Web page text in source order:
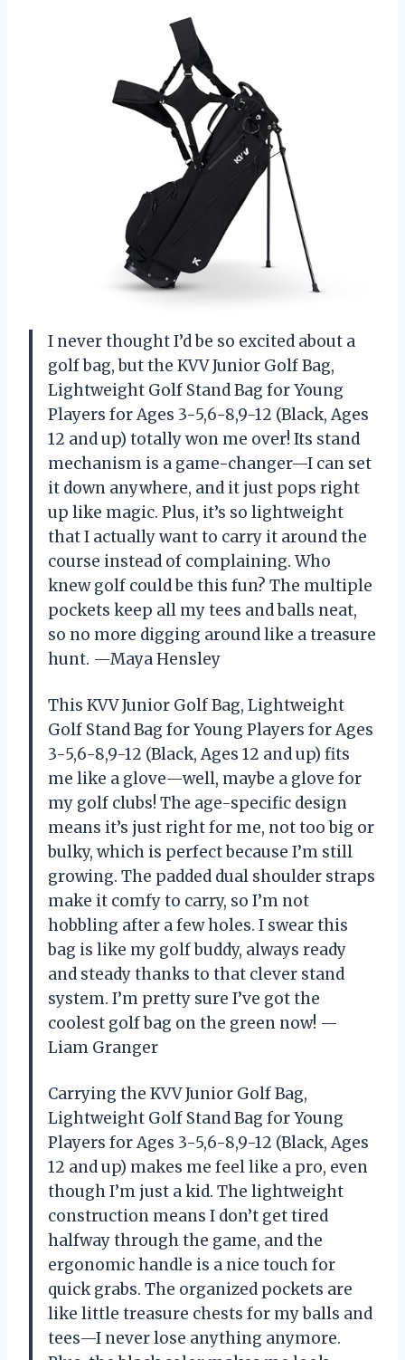
I never thought I’d be so excited about a
golf bag, but the KVV Junior Golf Bag,
Lightweight Golf Stand Bag for Young
Players for Ages 3-5,6-8,9-12 (Black, Ages
12 and up) totally won me over! Its stand
mechanism is a game-changer—I can set
it down anywhere, and it just pops right
up like magic. Plus, it’s so lightweight
that I actually want to carry it around the
course instead of complaining. Who
knew golf could be this fun? The multiple
pockets keep all my tees and balls neat,
so no more digging around like a treasure
hunt. —Maya Hensley
This KVV Junior Golf Bag, Lightweight
Golf Stand Bag for Young Players for Ages
3-5,6-8,9-12 (Black, Ages 12 and up) fits
me like a glove—well, maybe a glove for
my golf clubs! The age-specific design
means it’s just right for me, not too big or
bulky, which is perfect because I’m still
growing. The padded dual shoulder straps
make it comfy to carry, so I’m not
hobbling after a few holes. I swear this
bag is like my golf buddy, always ready
and steady thanks to that clever stand
system. I’m pretty sure I’ve got the
coolest golf bag on the green now! —
Liam Granger
Carrying the KVV Junior Golf Bag,
Lightweight Golf Stand Bag for Young
Players for Ages 3-5,6-8,9-12 (Black, Ages
12 and up) makes me feel like a pro, even
though I’m just a kid. The lightweight
construction means I don’t get tired
halfway through the game, and the
ergonomic handle is a nice touch for
quick grabs. The organized pockets are
like little treasure chests for my balls and
tees—I never lose anything anymore.